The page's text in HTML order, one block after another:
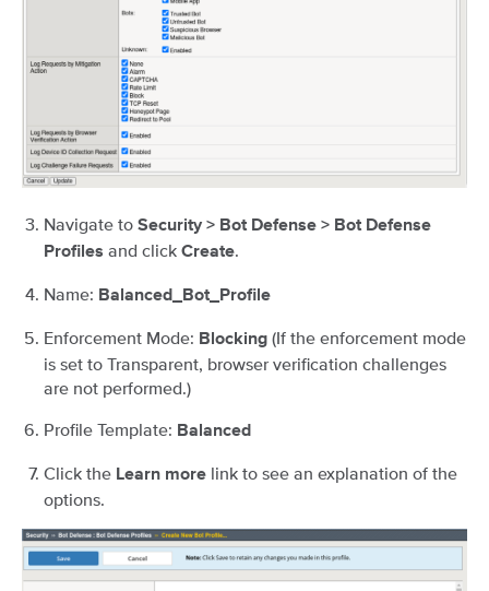
Navigate to Security > Bot Defense > Bot Defense
Profiles and click Create.
Name: Balanced_Bot_Profile
Enforcement Mode: Blocking (If the enforcement mode
is set to Transparent, browser verification challenges
are not performed.)
Profile Template: Balanced
Click the Learn more link to see an explanation of the
options.